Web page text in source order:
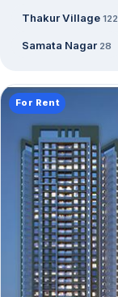
Thakur Village 122
Samata Nagar 28
For Rent